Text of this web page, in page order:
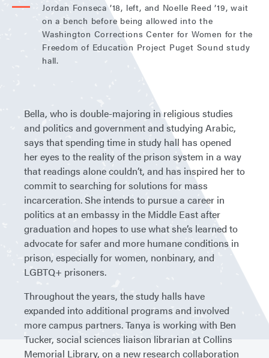
Jordan Fonseca ’18, left, and Noelle Reed ’19, wait
on a bench before being allowed into the
Washington Corrections Center for Women for the
Freedom of Education Project Puget Sound study
hall.
Bella, who is double-majoring in religious studies
and politics and government and studying Arabic,
says that spending time in study hall has opened
her eyes to the reality of the prison system in a way
that readings alone couldn’t, and has inspired her to
commit to searching for solutions for mass
incarceration. She intends to pursue a career in
politics at an embassy in the Middle East after
graduation and hopes to use what she’s learned to
advocate for safer and more humane conditions in
prison, especially for women, nonbinary, and
LGBTQ+ prisoners.
Throughout the years, the study halls have
expanded into additional programs and involved
more campus partners. Tanya is working with Ben
Tucker, social sciences liaison librarian at Collins
Memorial Library, on a new research collaboration